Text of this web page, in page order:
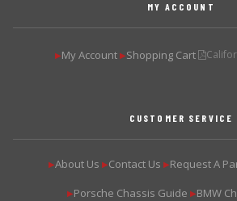
MY ACCOUNT
▶My Account ▶Shopping Cart
CUSTOMER SERVICE
▶About Us ▶Contact Us ▶Request A
▶Porsche Chassis Guide ▶BMW